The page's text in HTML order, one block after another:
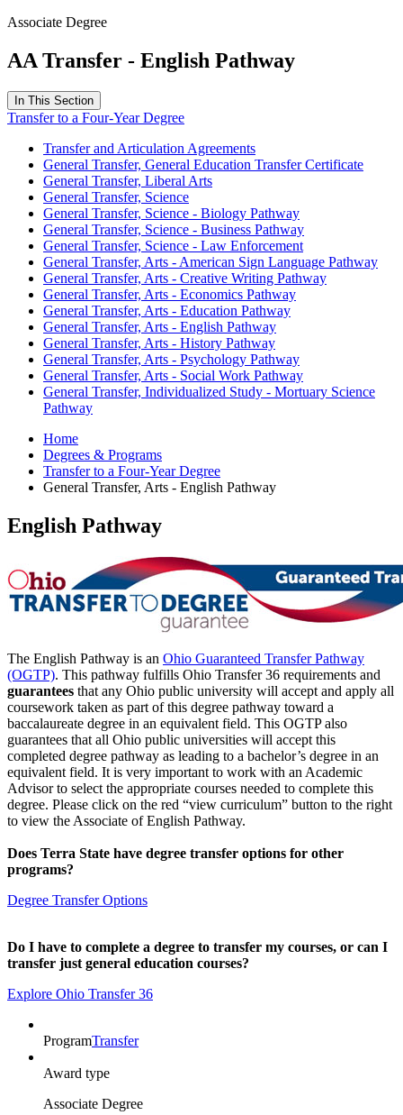
Associate Degree
AA Transfer - English Pathway
In This Section
Transfer to a Four-Year Degree
Transfer and Articulation Agreements
General Transfer, General Education Transfer Certificate
General Transfer, Liberal Arts
General Transfer, Science
General Transfer, Science - Biology Pathway
General Transfer, Science - Business Pathway
General Transfer, Science - Law Enforcement
General Transfer, Arts - American Sign Language Pathway
General Transfer, Arts - Creative Writing Pathway
General Transfer, Arts - Economics Pathway
General Transfer, Arts - Education Pathway
General Transfer, Arts - English Pathway
General Transfer, Arts - History Pathway
General Transfer, Arts - Psychology Pathway
General Transfer, Arts - Social Work Pathway
General Transfer, Individualized Study - Mortuary Science
Pathway
Home
Degrees & Programs
Transfer to a Four-Year Degree
General Transfer, Arts - English Pathway
English Pathway
The English Pathway is an Ohio Guaranteed Transfer Pathway
(OGTP). This pathway fulfills Ohio Transfer 36 requirements and
guarantees that any Ohio public university will accept and apply all
coursework taken as part of this degree pathway toward a
baccalaureate degree in an equivalent field. This OGTP also
guarantees that all Ohio public universities will accept this
completed degree pathway as leading to a bachelor’s degree in an
equivalent field. It is very important to work with an Academic
Advisor to select the appropriate courses needed to complete this
degree. Please click on the red “view curriculum” button to the right
to view the Associate of English Pathway.
Does Terra State have degree transfer options for other
programs?
Degree Transfer Options
Do I have to complete a degree to transfer my courses, or can I
transfer just general education courses?
Explore Ohio Transfer 36
ProgramTransfer
Award type
Associate Degree